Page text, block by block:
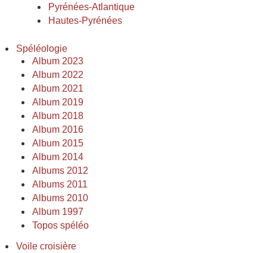
Pyrénées-Atlantique
Hautes-Pyrénées
Spéléologie
Album 2023
Album 2022
Album 2021
Album 2019
Album 2018
Album 2016
Album 2015
Album 2014
Albums 2012
Albums 2011
Albums 2010
Album 1997
Topos spéléo
Voile croisière